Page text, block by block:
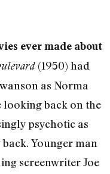
ever made about
(1950) had
as Norma
looking back on the
psychotic as
Younger man
screenwriter Joe